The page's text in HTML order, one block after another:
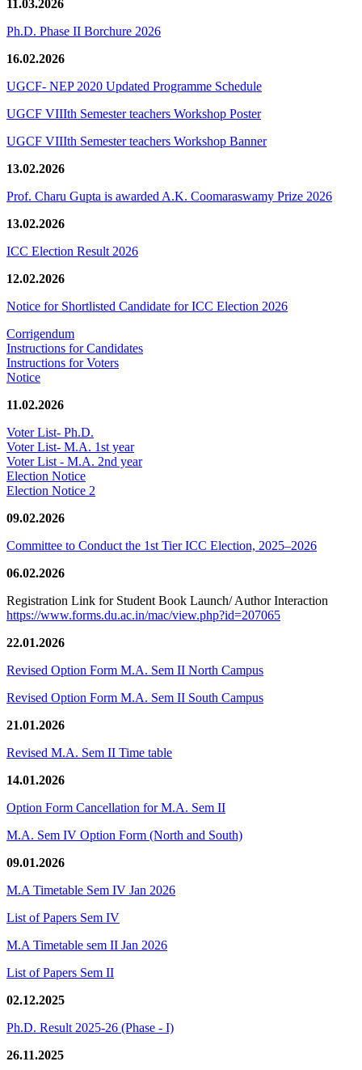
11.03.2026
Ph.D. Phase II Borchure 2026
16.02.2026
UGCF- NEP 2020 Updated Programme Schedule
UGCF VIIIth Semester teachers Workshop Poster
UGCF VIIIth Semester teachers Workshop Banner
13.02.2026
Prof. Charu Gupta is awarded A.K. Coomaraswamy Prize 2026
13.02.2026
ICC Election Result 2026
12.02.2026
Notice for Shortlisted Candidate for ICC Election 2026
Corrigendum
Instructions for Candidates
Instructions for Voters
Notice
11.02.2026
Voter List- Ph.D.
Voter List- M.A. 1st year
Voter List - M.A. 2nd year
Election Notice
Election Notice 2
09.02.2026
Committee to Conduct the 1st Tier ICC Election, 2025–2026
06.02.2026
Registration Link for Student Book Launch/ Author Interaction
https://www.forms.du.ac.in/mac/view.php?id=207065
22.01.2026
Revised Option Form M.A. Sem II North Campus
Revised Option Form M.A. Sem II South Campus
21.01.2026
Revised M.A. Sem II Time table
14.01.2026
Option Form Cancellation for M.A. Sem II
M.A. Sem IV Option Form (North and South)
09.01.2026
M.A Timetable Sem IV Jan 2026
List of Papers Sem IV
M.A Timetable sem II Jan 2026
List of Papers Sem II
02.12.2025
Ph.D. Result 2025-26 (Phase - I)
26.11.2025